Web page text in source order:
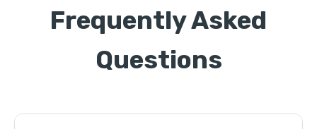
Frequently Asked
Questions